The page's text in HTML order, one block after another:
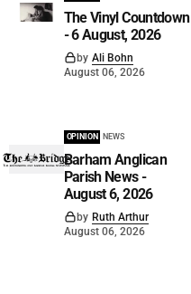
The Vinyl Countdown
- 6 August, 2026
by Ali Bohn
August 06, 2026
OPINION NEWS
Barham Anglican
Parish News -
August 6, 2026
by Ruth Arthur
August 06, 2026